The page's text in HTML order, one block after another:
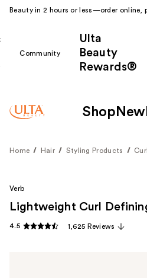
Beauty in 2 hours or less—order online,
Community
Ulta
Beauty
Rewards®
Shop New
Home Hair Styling Products
Verb
Lightweight Curl
4.5 1,625 Reviews